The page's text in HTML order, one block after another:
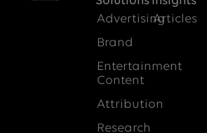
Advertising
Brand
Entertainment
Content
Attribution
Research
Articles